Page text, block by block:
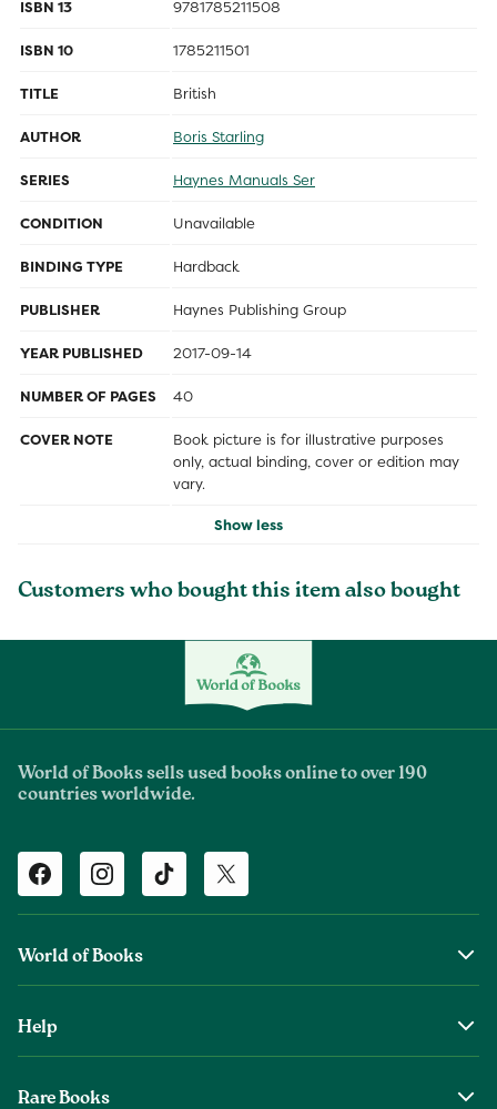
ISBN 13 9781785211508
ISBN 10 1785211501
TITLE British
AUTHOR Boris Starling
SERIES Haynes Manuals Ser
CONDITION Unavailable
BINDING TYPE Hardback
PUBLISHER Haynes Publishing Group
YEAR PUBLISHED 2017-09-14
NUMBER OF PAGES 40
COVER NOTE
Book picture is for illustrative purposes
only, actual binding, cover or edition may
vary.
Show less
Customers who bought this item also bought
World of Books sells used books online to over 190
countries worldwide.
Facebook Instagram TikTok Twitter
World of Books
The Wob Foundation
Help
Rare Books